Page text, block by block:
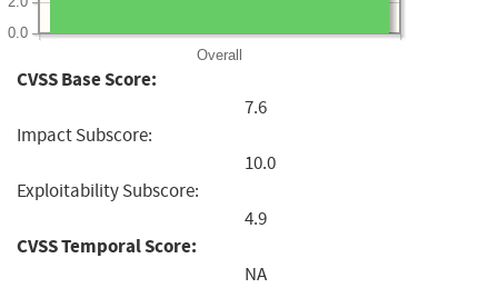
Overall
0.0
CVSS Base Score:
7.6
Impact Subscore:
10.0
Exploitability Subscore:
4.9
CVSS Temporal Score:
NA